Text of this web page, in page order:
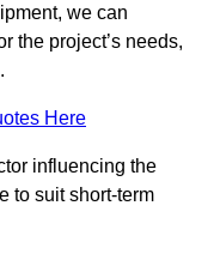
we can
the project’s needs,
Here
influencing the
to suit short-term